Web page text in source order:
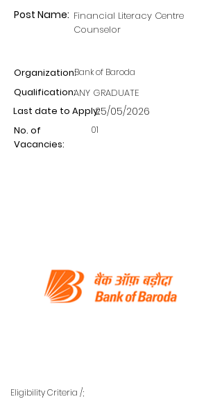
Financial Literacy Centre
Counselor
Post Name:
Organization:Bank of Baroda
Qualification:ANY GRADUATE
Last date to Apply:25/05/2026
No. of
Vacancies:
01
Eligibility Criteria /;